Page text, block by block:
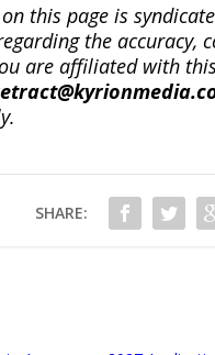
this page is
the
are affiliated with
SHARE: